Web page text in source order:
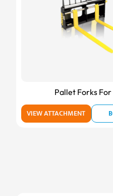
Pallet Forks For
VIEW ATTACHMENT